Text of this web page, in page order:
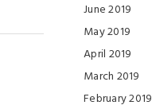
June 2019
May 2019
April 2019
March 2019
February 2019